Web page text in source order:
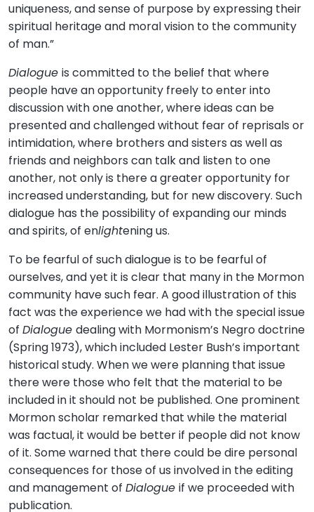
uniqueness, and sense of purpose by expressing their
spiritual heritage and moral vision to the community
of man.”
Dialogue is committed to the belief that where
people have an opportunity freely to enter into
discussion with one another, where ideas can be
presented and challenged without fear of reprisals or
intimidation, where brothers and sisters as well as
friends and neighbors can talk and listen to one
another, not only is there a greater opportunity for
increased understanding, but for new discovery. Such
dialogue has the possibility of expanding our minds
and spirits, of enlightening us.
To be fearful of such dialogue is to be fearful of
ourselves, and yet it is clear that many in the Mormon
community have such fear. A good illustration of this
fact was the experience we had with the special issue
of Dialogue dealing with Mormonism’s Negro doctrine
(Spring 1973), which included Lester Bush’s important
historical study. When we were planning that issue
there were those who felt that the material to be
included in it should not be published. One prominent
Mormon scholar remarked that while the material
was factual, it would be better if people did not know
of it. Some warned that there could be dire personal
consequences for those of us involved in the editing
and management of Dialogue if we proceeded with
publication.